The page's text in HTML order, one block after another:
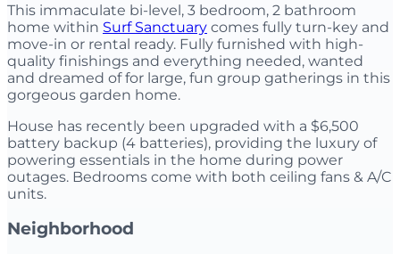
This immaculate bi-level, 3 bedroom, 2 bathroom
home within Surf Sanctuary comes fully turn-key and
move-in or rental ready. Fully furnished with high-
quality finishings and everything needed, wanted
and dreamed of for large, fun group gatherings in this
gorgeous garden home.
House has recently been upgraded with a $6,500
battery backup (4 batteries), providing the luxury of
powering essentials in the home during power
outages. Bedrooms come with both ceiling fans & A/C
units.
Neighborhood